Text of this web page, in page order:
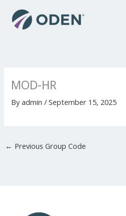
MOD-HR
Byadmin/September 15, 2025
← Previous Group Code